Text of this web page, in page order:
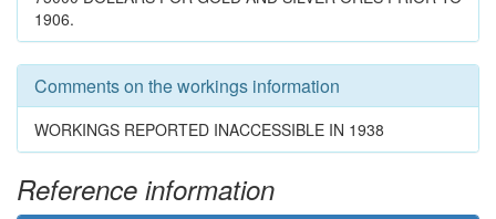
1906.
Comments on the workings information
WORKINGS REPORTED INACCESSIBLE IN 1938
Reference information